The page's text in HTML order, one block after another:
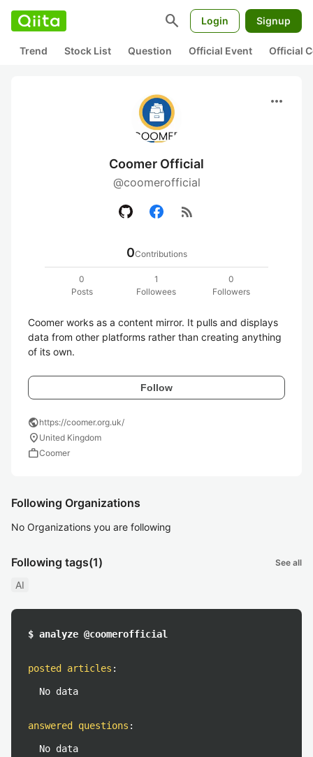
search Login Signup
Trend Stock List Question Official Event Official
more_horiz
Coomer Official
@coomerofficial
rss_feed
0Contributions
0
Posts
1
Followees
0
Followers
Coomer works as a content mirror. It pulls and displays
data from other platforms rather than creating anything
Follow
publichttps://coomer.org.uk/
location_on United Kingdom
workCoomer
Following Organizations
No Organizations you are following
Following tags(1) See all
AI
$ analyze @coomerofficial
posted articles :
No data
answered questions :
No data